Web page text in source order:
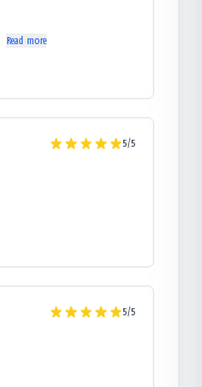
Read more
5/5
5/5